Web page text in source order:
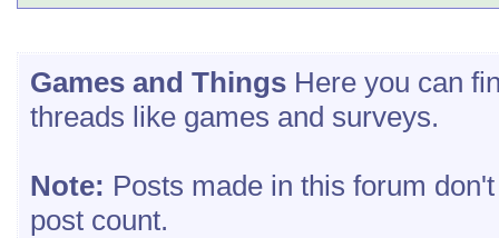
Games and Things Here you can
threads like games and surveys.
Note: Posts made in this forum
post count.